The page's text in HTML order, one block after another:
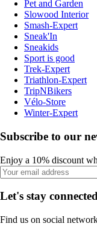
Pet and Garden
Slowood Interior
Smash-Expert
Sneak'In
Sneakids
Sport is good
Trek-Expert
Triathlon-Expert
TripNBikers
Vélo-Store
Winter-Expert
Subscribe to our
Enjoy a 10% discount
Let's stay
Find us on social